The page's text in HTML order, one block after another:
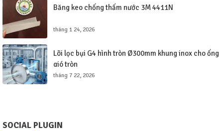
Băng keo chống thấm nước 3M 4411N
tháng 1 24, 2026
Lõi lọc bụi G4 hình tròn Ø300mm khung inox cho ống
gió tròn
tháng 7 22, 2026
SOCIAL PLUGIN